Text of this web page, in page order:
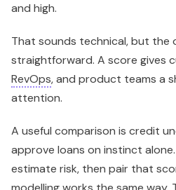
and high.
That sounds technical, but the
straightforward. A score gives
RevOps, and product teams a
attention.
A useful comparison is credit
approve loans on instinct
estimate risk, then pair that